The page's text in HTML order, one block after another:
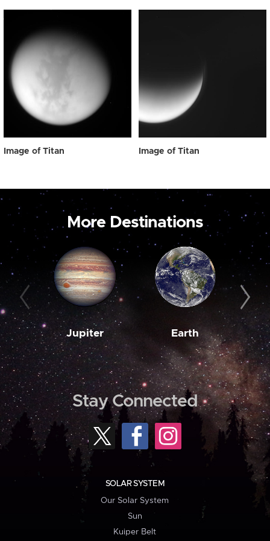
Image of Titan Image of Titan
More Destinations
Jupiter Earth
Stay Connected
SOLAR SYSTEM
Our Solar System
Sun
Kuiper Belt